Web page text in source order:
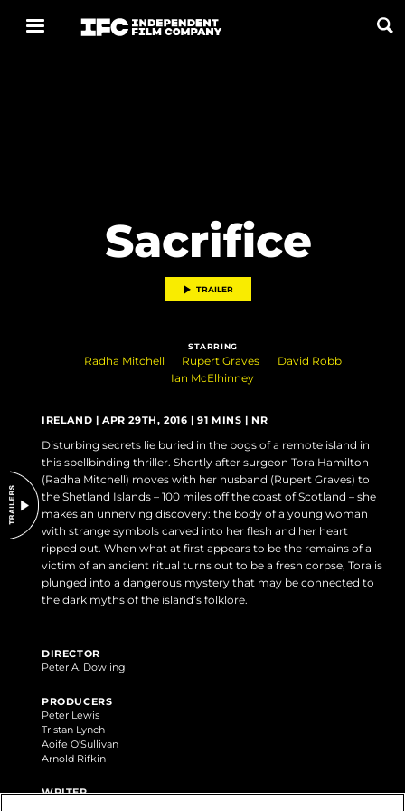
DO NOT SELL OR SHARE MY PERSONAL INFORMATION
Sacrifice
TRAILER
STARRING
Radha Mitchell Rupert Graves
David Robb
Ian McElhinney
IRELAND | APR 29TH, 2016 | 91 MINS | NR
Disturbing secrets lie buried in the bogs of a remote island in
this spellbinding thriller. Shortly after surgeon Tora Hamilton
(Radha Mitchell) moves with her husband (Rupert Graves) to
the Shetland Islands – 100 miles off the coast of Scotland – she
makes an unnerving discovery: the body of a young woman
with strange symbols carved into her flesh and her heart
ripped out. When what at first appears to be the remains of a
victim of an ancient ritual turns out to be a fresh corpse, Tora is
plunged into a dangerous mystery that may be connected to
the dark myths of the island’s folklore.
DIRECTOR
Peter A. Dowling
PRODUCERS
Peter Lewis
Tristan Lynch
Aoife O'Sullivan
Arnold Rifkin
WRITER